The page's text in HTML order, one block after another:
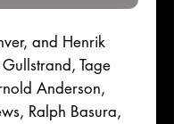
and Henrik
Tage
Anderson,
Ralph Basura,